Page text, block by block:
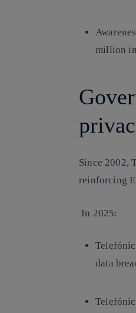
million
Since 2002,
reinforcing
In 2025:
data